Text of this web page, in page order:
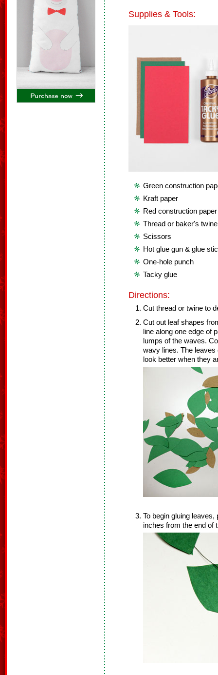
Supplies & Tools:
Green construction
Kraft paper
Red construction paper
Thread or baker's twine
Scissors
Hot glue gun & glue
One-hole punch
Tacky glue
Directions:
Cut thread or twine to
Cut out leaf shapes
line along one edge of
lumps of the waves.
wavy lines. The leaves
look better when they
To begin gluing leaves,
inches from the end of